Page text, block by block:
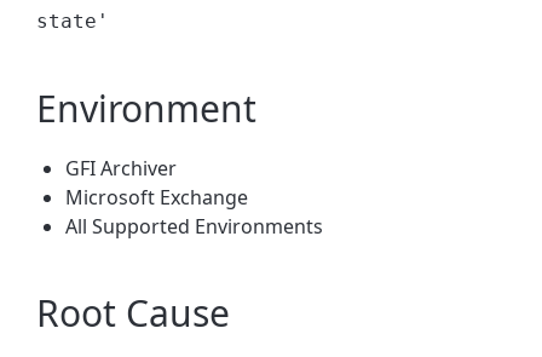
state'
Environment
GFI Archiver
Microsoft Exchange
All Supported Environments
Root Cause